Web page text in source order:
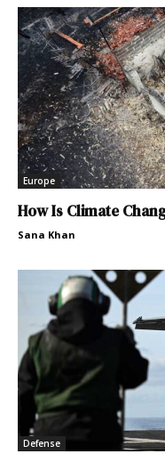
Europe
How Is Climate
Sana Khan
Defense